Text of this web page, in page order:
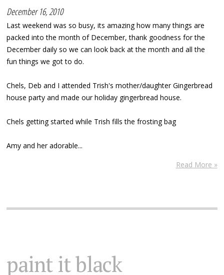
December 16, 2010
Last weekend was so busy, its amazing how many things are
packed into the month of December, thank goodness for the
December daily so we can look back at the month and all the
fun things we got to do.
Chels, Deb and I attended Trish's mother/daughter Gingerbread
house party and made our holiday gingerbread house.
Chels getting started while Trish fills the frosting bag
Amy and her adorable...
Read More »
paint it black